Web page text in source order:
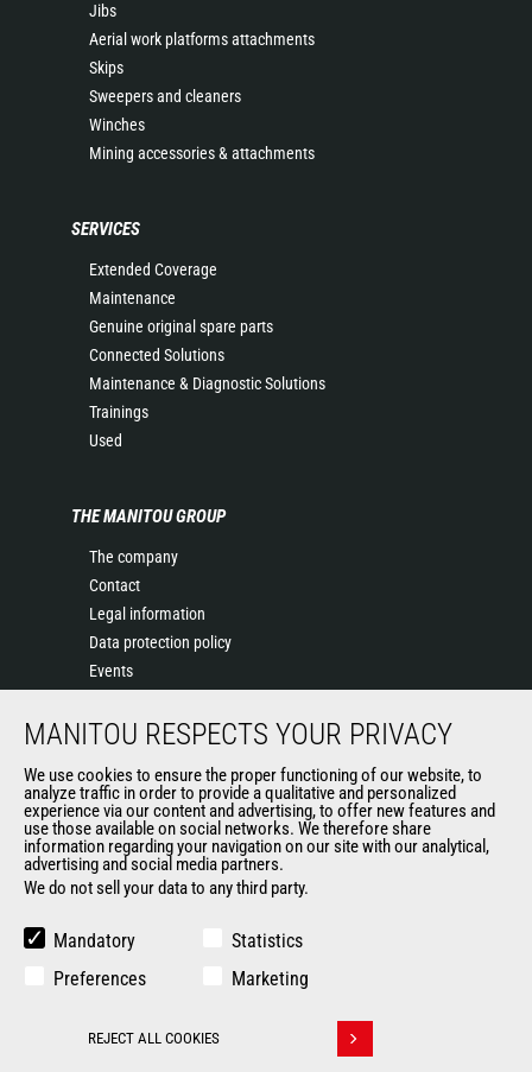
Jibs
Aerial work platforms attachments
Skips
Sweepers and cleaners
Winches
Mining accessories & attachments
SERVICES
Extended Coverage
Maintenance
Genuine original spare parts
Connected Solutions
Maintenance & Diagnostic Solutions
Trainings
Used
THE MANITOU GROUP
The company
Contact
Legal information
Data protection policy
Events
History of Manitou
Terms & Conditions of Sale
Manitou Ethics charter
OUR OTHER SITES
Manitou Group
Used Manitou Machines
Gehl
MANITOU RESPECTS YOUR PRIVACY
We use cookies to ensure the proper functioning of our website, to
analyze traffic in order to provide a qualitative and personalized
experience via our content and advertising, to offer new features and
use those available on social networks. We therefore share
information regarding your navigation on our site with our analytical,
advertising and social media partners.
We do not sell your data to any third party.
Mandatory
Statistics
Preferences
Marketing
REJECT ALL COOKIES